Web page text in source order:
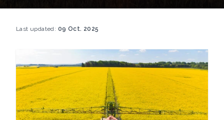
Last updated: 09 Oct. 2025